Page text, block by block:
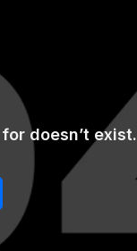
doesn’t exist.